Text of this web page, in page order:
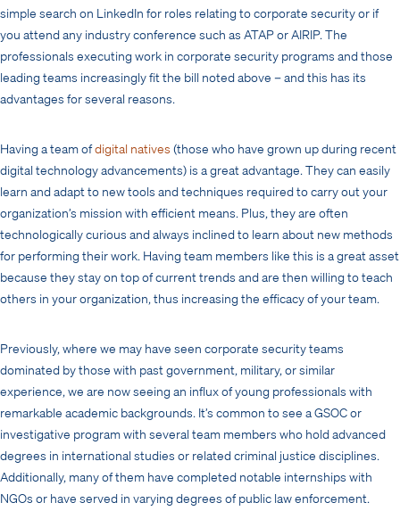
simple search on LinkedIn for roles relating to corporate security or if
you attend any industry conference such as ATAP or AIRIP. The
professionals executing work in corporate security programs and those
leading teams increasingly fit the bill noted above – and this has its
advantages for several reasons.
Having a team ofdigital natives (those who have grown up during recent
digital technology advancements) is a great advantage. They can easily
learn and adapt to new tools and techniques required to carry out your
organization’s mission with efficient means. Plus, they are often
technologically curious and always inclined to learn about new methods
for performing their work. Having team members like this is a great asset
because they stay on top of current trends and are then willing to teach
others in your organization, thus increasing the efficacy of your team.
Previously, where we may have seen corporate security teams
dominated by those with past government, military, or similar
experience, we are now seeing an influx of young professionals with
remarkable academic backgrounds. It’s common to see a GSOC or
investigative program with several team members who hold advanced
degrees in international studies or related criminal justice disciplines.
Additionally, many of them have completed notable internships with
NGOs or have served in varying degrees of public law enforcement.